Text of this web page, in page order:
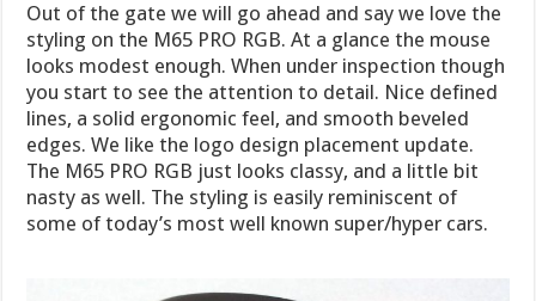
Out of the gate we will go ahead and say we love the
styling on the M65 PRO RGB. At a glance the mouse
looks modest enough. When under inspection though
you start to see the attention to detail. Nice defined
lines, a solid ergonomic feel, and smooth beveled
edges. We like the logo design placement update.
The M65 PRO RGB just looks classy, and a little bit
nasty as well. The styling is easily reminiscent of
some of today’s most well known super/hyper cars.